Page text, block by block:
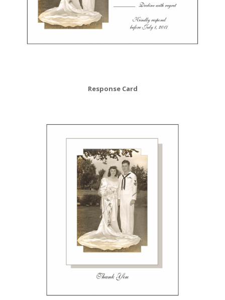
Response Card